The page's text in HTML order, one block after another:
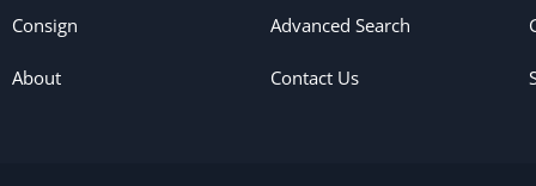
Consign
About
Advanced Search
Contact Us